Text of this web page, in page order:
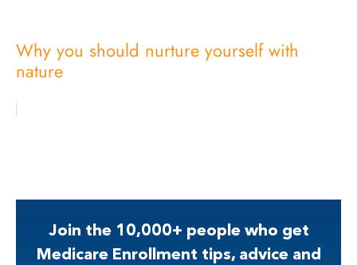
Why you should nurture yourself with
nature
Join the 10,000+ people who get
Medicare Enrollment tips, advice and